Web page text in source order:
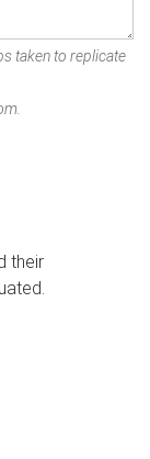
taken to replicate
their